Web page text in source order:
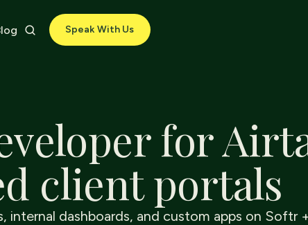
Speak With Us
for
client portals
internal dashboards, and custom apps on Softr